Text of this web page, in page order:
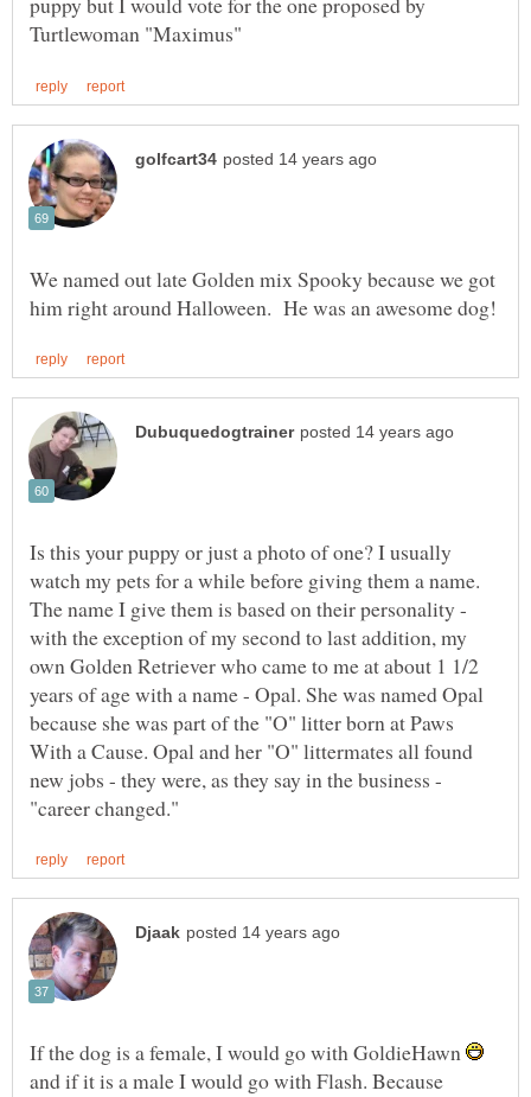
We named out late Golden mix Spooky because we got
Is this your puppy or just a photo of one? I usually
watch my pets for a while before giving them a name.
The name I give them is based on their personality -
with the exception of my second to last addition, my
own Golden Retriever who came to me at about 1 1/2
years of age with a name - Opal. She was named Opal
because she was part of the "O" litter born at Paws
With a Cause. Opal and her "O" littermates all found
new jobs - they were, as they say in the business -
If the dog is a female, I would go with GoldieHawn
and if it is a male I would go with Flash. Because